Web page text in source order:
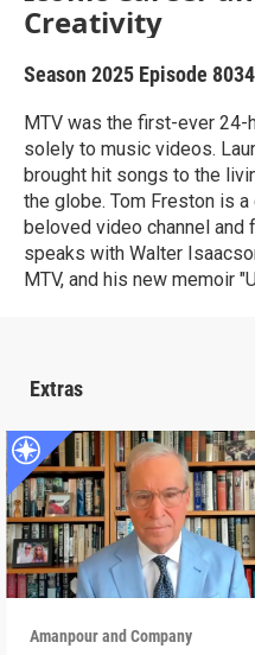
Creativity
Season 2025 Episode 8034
MTV was the first-ever 24-
solely to music videos.
brought hit songs to the
the globe. Tom Freston is
beloved video channel and
speaks with Walter
MTV, and his new memoir
Extras
Amanpour and Company